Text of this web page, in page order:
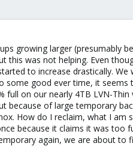
growing larger (presumably
was not helping. Even
to increase drastically. We
some good ever time, it
on our nearly 4TB LVN-
because of large temporary
How do I reclaim, what I am
because it claims it was too
again, we are about to